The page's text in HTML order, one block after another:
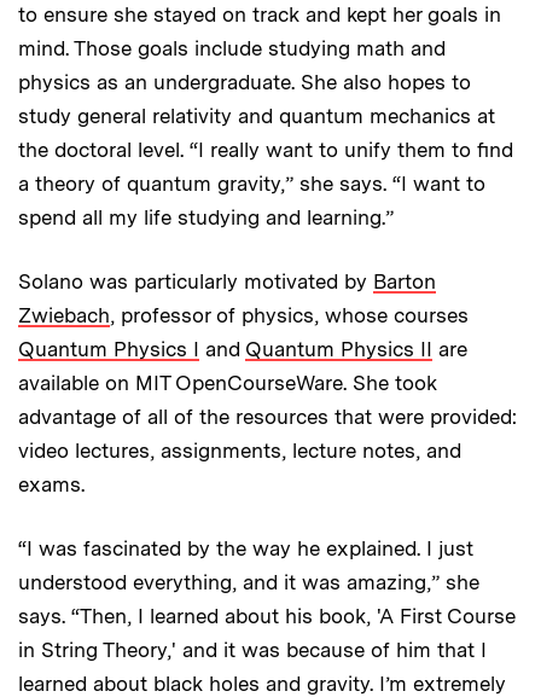
to ensure she stayed on track and kept her goals in
mind. Those goals include studying math and
physics as an undergraduate. She also hopes to
study general relativity and quantum mechanics at
the doctoral level. “I really want to unify them to find
a theory of quantum gravity,” she says. “I want to
spend all my life studying and learning.”
Solano was particularly motivated by Barton
Zwiebach, professor of physics, whose courses
Quantum Physics I and Quantum Physics II are
available on MIT OpenCourseWare. She took
advantage of all of the resources that were provided:
video lectures, assignments, lecture notes, and
exams.
“I was fascinated by the way he explained. I just
understood everything, and it was amazing,” she
says. “Then, I learned about his book, 'A First Course
in String Theory,' and it was because of him that I
learned about black holes and gravity. I’m extremely